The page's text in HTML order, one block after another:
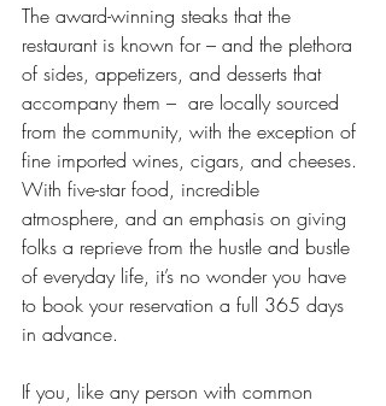
The award-winning steaks that the
restaurant is known for – and the plethora
of sides, appetizers, and desserts that
accompany them –  are locally sourced
from the community, with the exception of
fine imported wines, cigars, and cheeses.
With five-star food, incredible
atmosphere, and an emphasis on giving
folks a reprieve from the hustle and bustle
of everyday life, it’s no wonder you have
to book your reservation a full 365 days
in advance.
If you, like any person with common